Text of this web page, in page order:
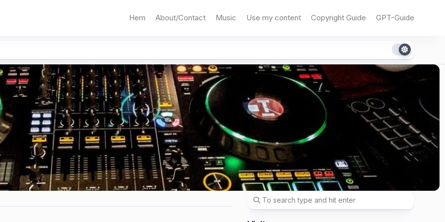
Hem About/Contact Music Use my content Copyright Guide GPT-Guide